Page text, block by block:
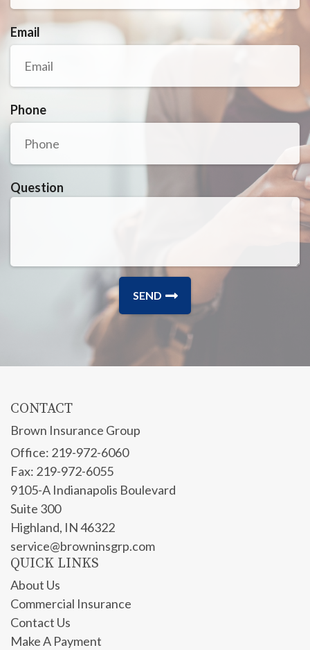
Email
Phone
Question
CONTACT
Brown Insurance Group
Office: 219-972-6060
Fax: 219-972-6055
9105-A Indianapolis Boulevard
Suite 300
Highland, IN46322
service@browninsgrp.com
QUICK LINKS
About Us
Commercial Insurance
Contact Us
Make A Payment